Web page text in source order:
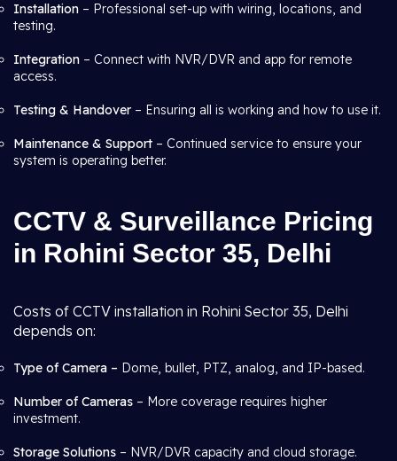
Installation – Professional set-up with wiring, locations, and
testing.
Integration – Connect with NVR/DVR and app for remote
access.
Testing & Handover – Ensuring all is working and how to use it.
Maintenance & Support – Continued service to ensure your
system is operating better.
CCTV & Surveillance Pricing
in Rohini Sector 35, Delhi
Costs of CCTV installation in Rohini Sector 35, Delhi
depends on:
Type of Camera – Dome, bullet, PTZ, analog, and IP-based.
Number of Cameras – More coverage requires higher
investment.
Storage Solutions – NVR/DVR capacity and cloud storage.